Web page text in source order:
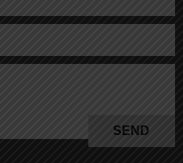
SEND